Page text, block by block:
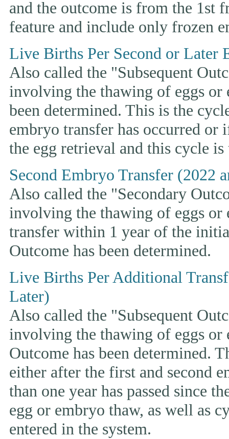
and the outcome is from the 1st
feature and include only frozen
Live Births Per Second or Later
Also called the "Subsequent
involving the thawing of eggs or
been determined. This is the
embryo transfer has occurred or
the egg retrieval and this cycle
Second Embryo Transfer (2022
Also called the "Secondary
involving the thawing of eggs or
transfer within 1 year of the
Outcome has been determined.
Live Births Per Additional
Later)
Also called the "Subsequent
involving the thawing of eggs or
Outcome has been determined.
either after the first and second
than one year has passed since
egg or embryo thaw, as well as
entered in the system.